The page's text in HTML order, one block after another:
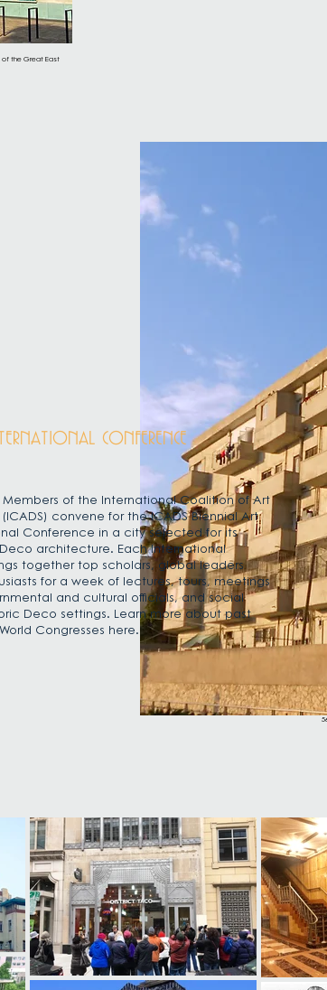
of the Great East
CONFERENCE
Members of the International Coalition of Art
convene for the ICADS Biennial Art
Conference in a city selected for its
architecture. Each International
together top scholars, global leaders
for a week of lectures, tours, meetings
and cultural officials, and social
Deco settings. Learn more about past
Congresses here.